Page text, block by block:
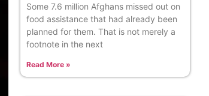
Some 7.6 million Afghans missed out on
food assistance that had already been
planned for them. That is not merely a
footnote in the next
Read More »